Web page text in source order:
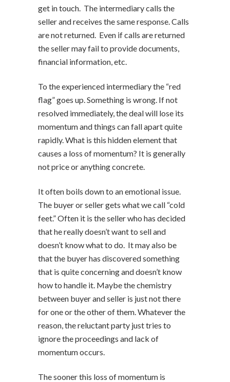
get in touch. The intermediary calls the
seller and receives the same response. Calls
are not returned. Even if calls are returned
the seller may fail to provide documents,
financial information, etc.
To the experienced intermediary the “red
flag” goes up. Something is wrong. If not
resolved immediately, the deal will lose its
momentum and things can fall apart quite
rapidly. What is this hidden element that
causes a loss of momentum? It is generally
not price or anything concrete.
It often boils down to an emotional issue.
The buyer or seller gets what we call “cold
feet.” Often it is the seller who has decided
that he really doesn’t want to sell and
doesn’t know what to do. It may also be
that the buyer has discovered something
that is quite concerning and doesn’t know
how to handle it. Maybe the chemistry
between buyer and seller is just not there
for one or the other of them. Whatever the
reason, the reluctant party just tries to
ignore the proceedings and lack of
momentum occurs.
The sooner this loss of momentum is